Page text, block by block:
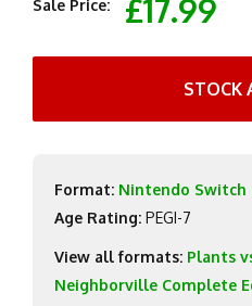
Sale Price: £17.99
STOCK
Format: Nintendo Switch
Age Rating: PEGI-7
View all formats: Plants
Neighborville Complete